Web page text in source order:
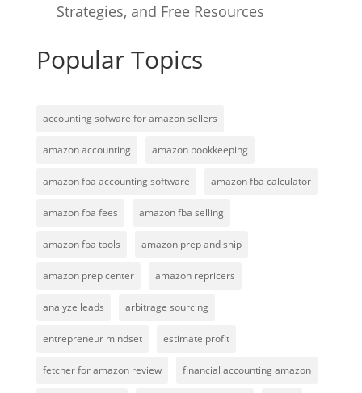
Strategies, and Free Resources
Popular Topics
accounting sofware for amazon sellers
amazon accounting amazon bookkeeping
amazon fba accounting software amazon fba calculator
amazon fba fees amazon fba selling
amazon fba tools amazon prep and ship
amazon prep center amazon repricers
analyze leads arbitrage sourcing
entrepreneur mindset estimate profit
fetcher for amazon review financial accounting amazon